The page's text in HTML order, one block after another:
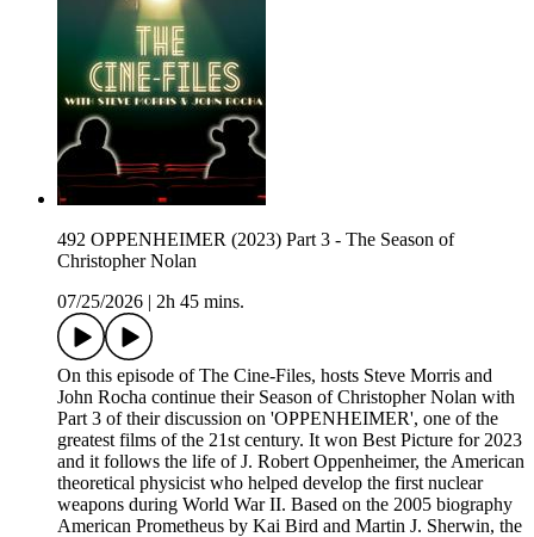
492 OPPENHEIMER (2023) Part 3 - The Season of
Christopher Nolan
07/25/2026
2h 45 mins.
On this episode of The Cine-Files, hosts Steve Morris and
John Rocha continue their Season of Christopher Nolan with
Part 3 of their discussion on 'OPPENHEIMER', one of the
greatest films of the 21st century. It won Best Picture for 2023
and it follows the life of J. Robert Oppenheimer, the American
theoretical physicist who helped develop the first nuclear
weapons during World War II. Based on the 2005 biography
American Prometheus by Kai Bird and Martin J. Sherwin, the